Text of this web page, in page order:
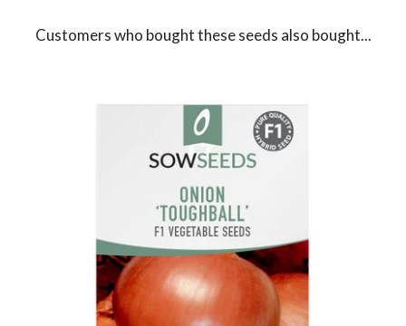
Customers who bought these seeds also bought...